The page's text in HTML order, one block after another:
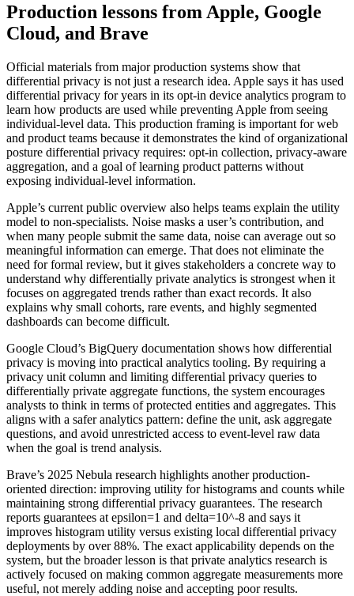
Production lessons from Apple, Google
Cloud, and Brave
Official materials from major production systems show that
differential privacy is not just a research idea. Apple says it has used
differential privacy for years in its opt-in device analytics program to
learn how products are used while preventing Apple from seeing
individual-level data. This production framing is important for web
and product teams because it demonstrates the kind of organizational
posture differential privacy requires: opt-in collection, privacy-aware
aggregation, and a goal of learning product patterns without
exposing individual-level information.
Apple’s current public overview also helps teams explain the utility
model to non-specialists. Noise masks a user’s contribution, and
when many people submit the same data, noise can average out so
meaningful information can emerge. That does not eliminate the
need for formal review, but it gives stakeholders a concrete way to
understand why differentially private analytics is strongest when it
focuses on aggregated trends rather than exact records. It also
explains why small cohorts, rare events, and highly segmented
dashboards can become difficult.
Google Cloud’s BigQuery documentation shows how differential
privacy is moving into practical analytics tooling. By requiring a
privacy unit column and limiting differential privacy queries to
differentially private aggregate functions, the system encourages
analysts to think in terms of protected entities and aggregates. This
aligns with a safer analytics pattern: define the unit, ask aggregate
questions, and avoid unrestricted access to event-level raw data
when the goal is trend analysis.
Brave’s 2025 Nebula research highlights another production-
oriented direction: improving utility for histograms and counts while
maintaining strong differential privacy guarantees. The research
reports guarantees at epsilon=1 and delta=10^-8 and says it
improves histogram utility versus existing local differential privacy
deployments by over 88%. The exact applicability depends on the
system, but the broader lesson is that private analytics research is
actively focused on making common aggregate measurements more
useful, not merely adding noise and accepting poor results.